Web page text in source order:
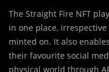
The Straight Fire NFT
in one place,
minted on. It also
their favourite social
physical world through